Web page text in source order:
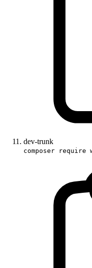
dev-trunk
composer require